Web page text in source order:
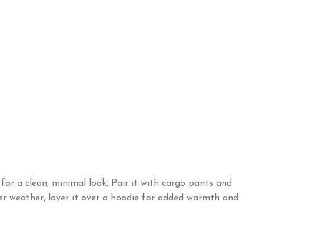
a clean, minimal look. Pair it with cargo pants and
weather, layer it over a hoodie for added warmth and